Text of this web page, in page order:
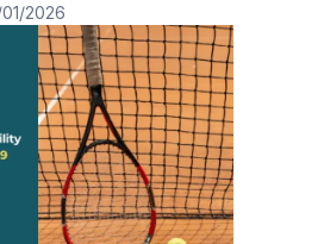
01/2026